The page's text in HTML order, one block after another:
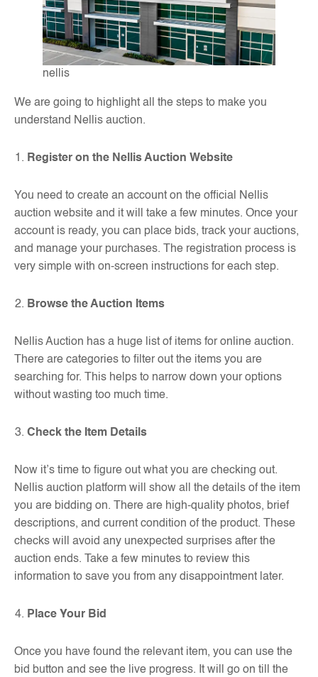
nellis
We are going to highlight all the steps to make you
understand Nellis auction.
Register on the Nellis Auction Website
You need to create an account on the official Nellis
auction website and it will take a few minutes. Once your
account is ready, you can place bids, track your auctions,
and manage your purchases. The registration process is
very simple with on-screen instructions for each step.
Browse the Auction Items
Nellis Auction has a huge list of items for online auction.
There are categories to filter out the items you are
searching for. This helps to narrow down your options
without wasting too much time.
Check the Item Details
Now it’s time to figure out what you are checking out.
Nellis auction platform will show all the details of the item
you are bidding on. There are high-quality photos, brief
descriptions, and current condition of the product. These
checks will avoid any unexpected surprises after the
auction ends. Take a few minutes to review this
information to save you from any disappointment later.
Place Your Bid
Once you have found the relevant item, you can use the
bid button and see the live progress. It will go on till the